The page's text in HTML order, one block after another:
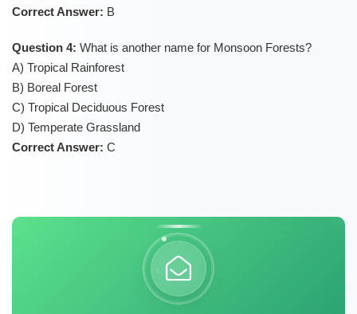
Correct Answer: B
Question 4: What is another name for Monsoon Forests?
A) Tropical Rainforest
B) Boreal Forest
C) Tropical Deciduous Forest
D) Temperate Grassland
Correct Answer: C